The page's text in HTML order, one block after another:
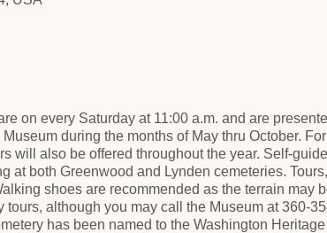
on every Saturday at 11:00 a.m. and are
during the months of May thru October.
will also be offered throughout the year. Self-
at both Greenwood and Lynden cemeteries.
shoes are recommended as the terrain may
although you may call the Museum at 360-
has been named to the Washington